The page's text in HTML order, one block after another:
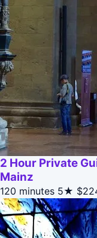
2 Hour Private
Mainz
120 minutes 5★